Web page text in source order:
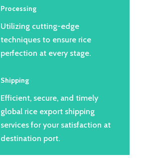
Processing
Utilizing cutting-edge
techniques to ensure rice
perfection at every stage.
Shipping
Efficient, secure, and timely
global rice export shipping
services for your satisfaction at
destination port.